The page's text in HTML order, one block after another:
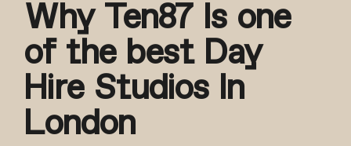
Why Ten87 Is one
of the best Day
Hire Studios In
London